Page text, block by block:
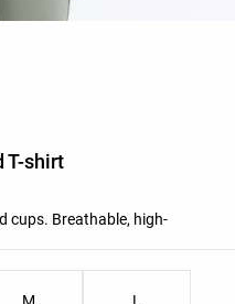
T-shirt
cups. Breathable, high-